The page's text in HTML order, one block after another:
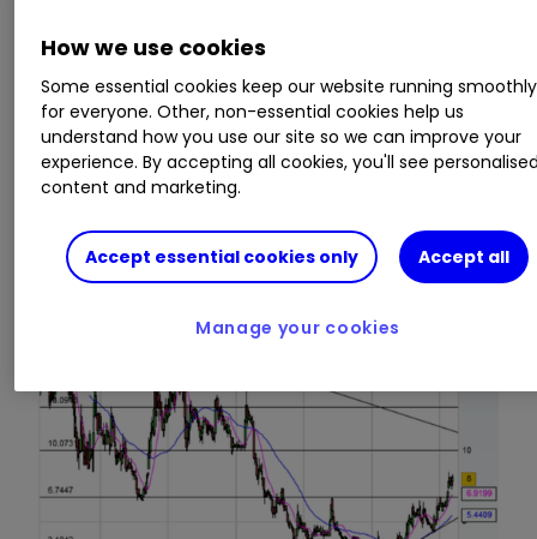
Past fundraisings and generation of cash from
operations means that TP Group has a cash pile,
which it has been using to make add-on
acquisitions. Cash of £9.2 million is estimated for
the end of 2016, but increased working capital
for new contracts and acquisitions mean that
How we use cookies
Some essential cookies keep our website running smoothly
for everyone. Other, non-essential cookies help us
understand how you use our site so we can improve your
experience. By accepting all cookies, you'll see
content and marketing.
Accept essential cookies only Accept all
Manage your cookies